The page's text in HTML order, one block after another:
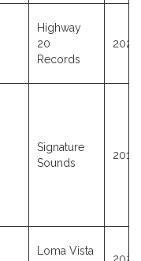
Highway
20
Records
2026
Signature
Sounds
2011
Loma Vista